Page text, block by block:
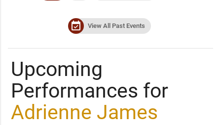
event_available View All Past Events
Upcoming
Performances for
Adrienne James